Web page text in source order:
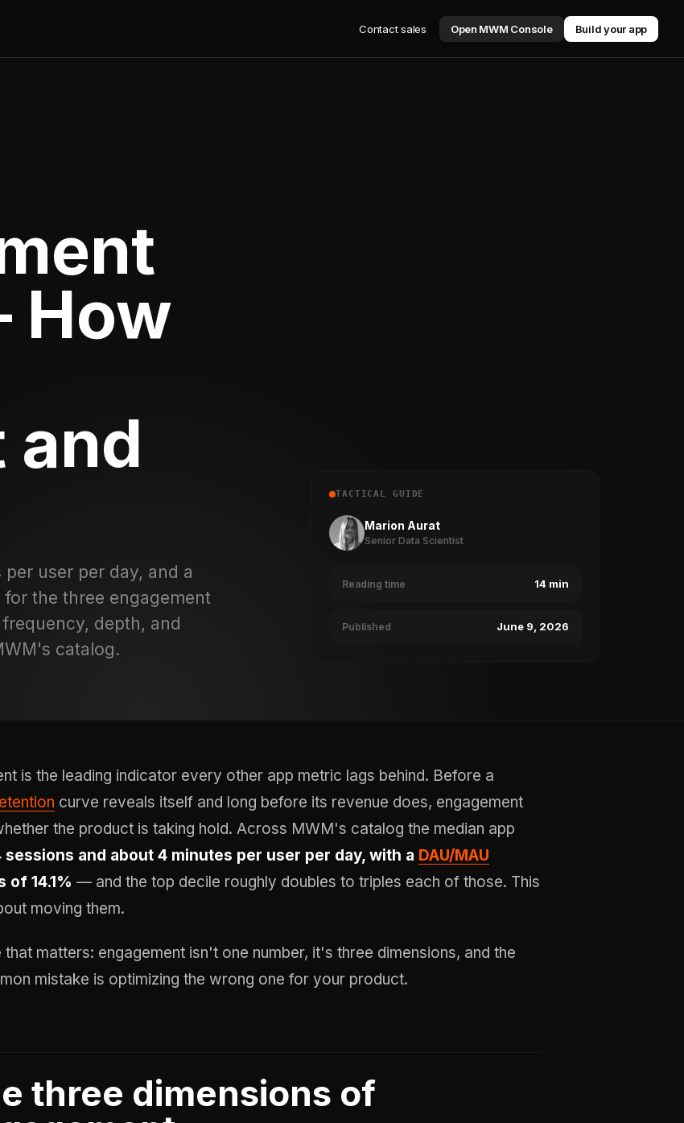
Contact sales Open MWM Console Build your app
How
and
user per day, and a
the three engagement
depth, and
catalog.
TACTICAL GUIDE
Marion Aurat
Senior Data Scientist
Reading time 14 min
Published June 9, 2026
is the leading indicator every other app metric lags behind. Before a
curve reveals itself and long before its revenue does, engagement
the product is taking hold. Across MWM's catalog the median app
sessions and about 4 minutes per user per day, with a DAU/MAU
of 14.1% — and the top decile roughly doubles to triples each of those. This
moving them.
that matters: engagement isn't one number, it's three dimensions, and the
mistake is optimizing the wrong one for your product.
three dimensions of